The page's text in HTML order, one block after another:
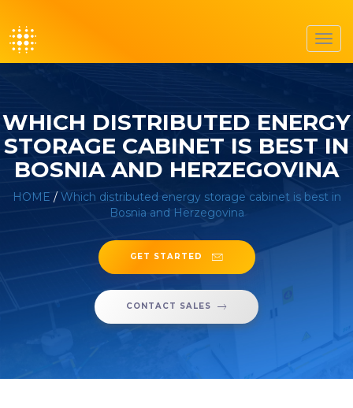
WHICH DISTRIBUTED ENERGY
STORAGE CABINET IS BEST IN
BOSNIA AND HERZEGOVINA
HOME /Which distributed energy storage cabinet is best in
Bosnia and Herzegovina
GET STARTED
CONTACT SALES